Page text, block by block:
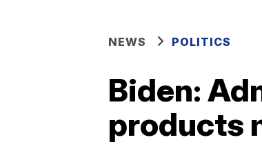
NEWS POLITICS
Biden:
products